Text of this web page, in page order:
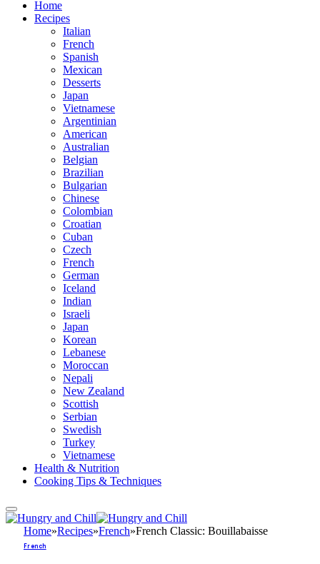
Home
Recipes
Italian
French
Spanish
Mexican
Desserts
Japan
Vietnamese
Argentinian
American
Australian
Belgian
Brazilian
Bulgarian
Chinese
Colombian
Croatian
Cuban
Czech
French
German
Iceland
Indian
Israeli
Japan
Korean
Lebanese
Moroccan
Nepali
New Zealand
Scottish
Serbian
Swedish
Turkey
Vietnamese
Health & Nutrition
Cooking Tips & Techniques
Home»Recipes»French»French Classic: Bouillabaisse
French